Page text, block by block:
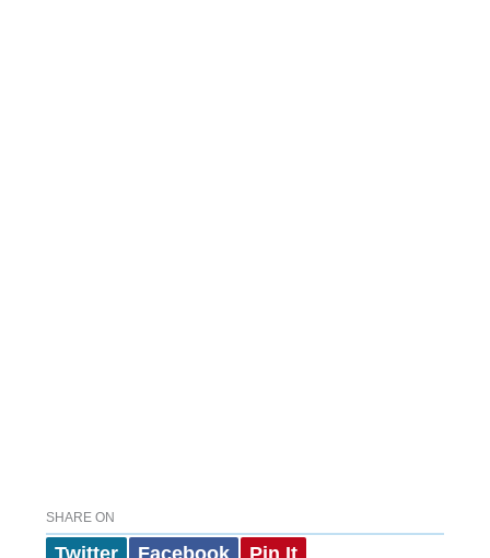
SHARE ON